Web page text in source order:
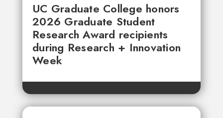
UC Graduate College honors
2026 Graduate Student
Research Award recipients
during Research + Innovation
Week